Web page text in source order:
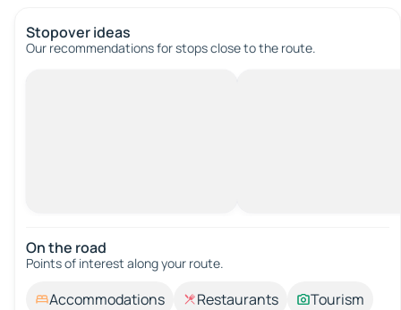
Stopover ideas
Our recommendations for stops close to the route.
On the road
Points of interest along your route.
Accommodations Restaurants
Tourism